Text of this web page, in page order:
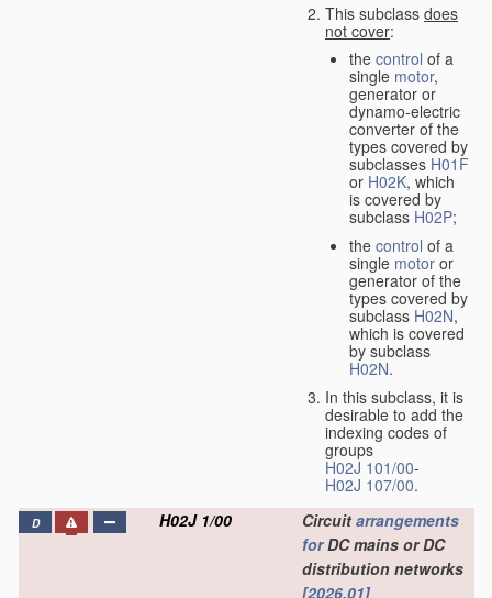
This subclass does
not cover:
the control of a
single motor,
generator or
dynamo-electric
converter of the
types covered by
subclasses H01F
or H02K, which
is covered by
subclass H02P;
the control of a
single motor or
generator of the
types covered by
subclass H02N,
which is covered
by subclass
H02N.
In this subclass, it is
desirable to add the
indexing codes of
groups
H02J 101/00-
H02J 107/00.
D H02J 1/00 Circuit arrangements
forDC mains or DC
distribution networks
[2026.01]